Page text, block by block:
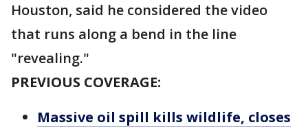
Houston, said he considered the video
that runs along a bend in the line
"revealing."
PREVIOUS COVERAGE:
Massive oil spill kills wildlife, closes